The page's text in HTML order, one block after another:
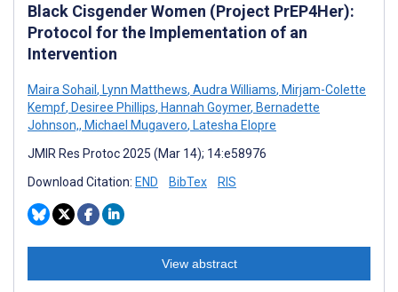
Black Cisgender Women (Project PrEP4Her):
Protocol for the Implementation of an
Intervention
Maira Sohail , Lynn Matthews, Audra Williams, Mirjam-Colette
Kempf, Desiree Phillips, Hannah Goymer, Bernadette
Johnson,, Michael Mugavero, Latesha Elopre
JMIR Res Protoc 2025 (Mar 14); 14:e58976
Download Citation: END BibTex RIS
View abstract